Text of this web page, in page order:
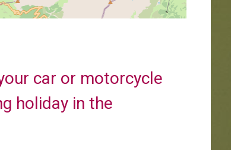
car or motorcycle
holiday in the